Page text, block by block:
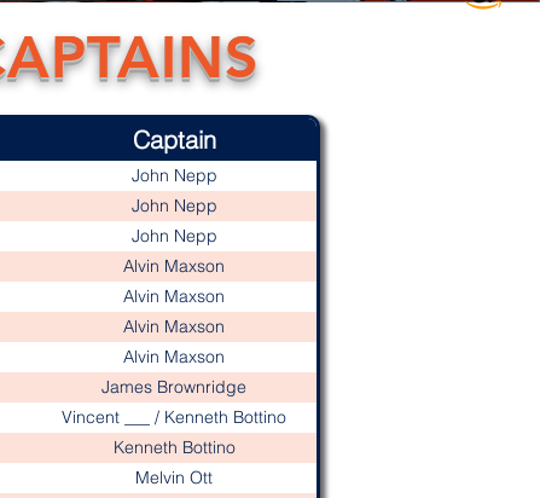
Captain
John Nepp
John Nepp
John Nepp
Alvin Maxson
Alvin Maxson
Alvin Maxson
Alvin Maxson
James Brownridge
Vincent ___ / Kenneth Bottino
Kenneth Bottino
Melvin Ott